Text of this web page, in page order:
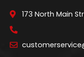
173 North Main